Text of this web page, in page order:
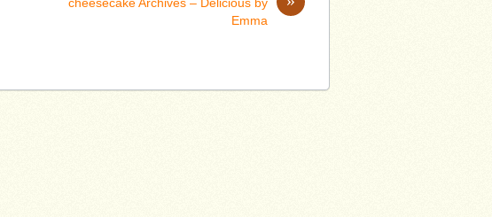
cheesecake Archives – Delicious by
Emma